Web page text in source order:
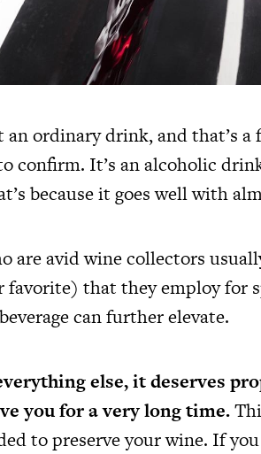
an ordinary drink, and that’s
confirm. It’s an alcoholic
because it goes well with
are avid wine collectors
that they employ for
can further elevate.
else, it deserves
you for a very long time.
to preserve your wine. If